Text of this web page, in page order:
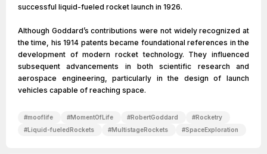
successful liquid-fueled rocket launch in 1926.
Although Goddard’s contributions were not widely recognized at
the time, his 1914 patents became foundational references in the
development of modern rocket technology. They influenced
subsequent advancements in both scientific research and
aerospace engineering, particularly in the design of launch
vehicles capable of reaching space.
#mooflife #MomentOfLife #RobertGoddard #Rocketry
#Liquid-fueledRockets #MultistageRockets #SpaceExploration